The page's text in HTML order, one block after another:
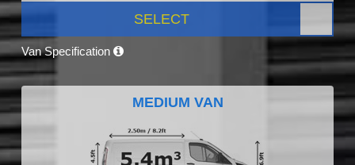
SELECT
Van Specification
MEDIUM VAN